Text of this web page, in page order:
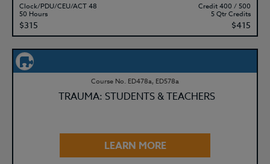
Clock/PDU/CEU/ACT 48
50 Hours
$315
Credit 400 / 500
5 Qtr Credits
$415
Course No. ED478a, ED578a
TRAUMA: STUDENTS & TEACHERS
LEARN MORE